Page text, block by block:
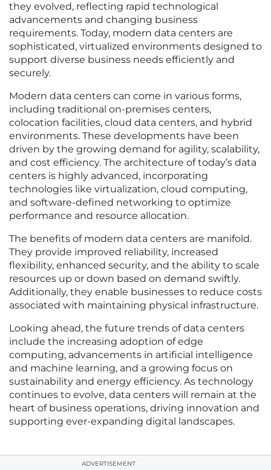
they evolved, reflecting rapid technological
advancements and changing business
requirements. Today, modern data centers are
sophisticated, virtualized environments designed to
support diverse business needs efficiently and
securely.
Modern data centers can come in various forms,
including traditional on-premises centers,
colocation facilities, cloud data centers, and hybrid
environments. These developments have been
driven by the growing demand for agility, scalability,
and cost efficiency. The architecture of today’s data
centers is highly advanced, incorporating
technologies like virtualization, cloud computing,
and software-defined networking to optimize
performance and resource allocation.
The benefits of modern data centers are manifold.
They provide improved reliability, increased
flexibility, enhanced security, and the ability to scale
resources up or down based on demand swiftly.
Additionally, they enable businesses to reduce costs
associated with maintaining physical infrastructure.
Looking ahead, the future trends of data centers
include the increasing adoption of edge
computing, advancements in artificial intelligence
and machine learning, and a growing focus on
sustainability and energy efficiency. As technology
continues to evolve, data centers will remain at the
heart of business operations, driving innovation and
supporting ever-expanding digital landscapes.
ADVERTISEMENT